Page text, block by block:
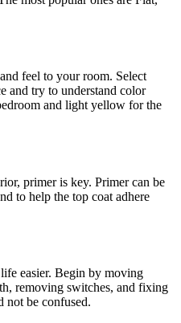
feel to your room. Select
and try to understand color
and light yellow for the
primer is key. Primer can be
to help the top coat adhere
easier. Begin by moving
removing switches, and fixing
not be confused.